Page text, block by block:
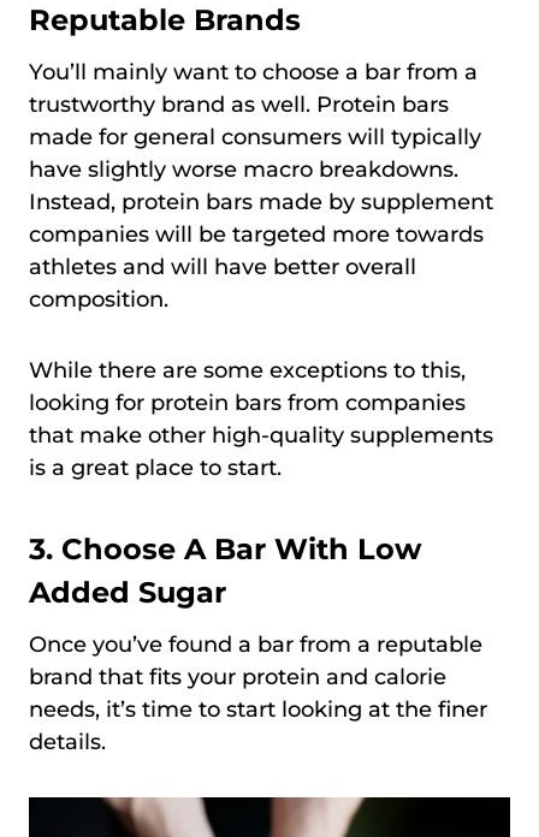
Reputable Brands
You’ll mainly want to choose a bar from a
trustworthy brand as well. Protein bars
made for general consumers will typically
have slightly worse macro breakdowns.
Instead, protein bars made by supplement
companies will be targeted more towards
athletes and will have better overall
composition.
While there are some exceptions to this,
looking for protein bars from companies
that make other high-quality supplements
is a great place to start.
3. Choose A Bar With Low
Added Sugar
Once you’ve found a bar from a reputable
brand that fits your protein and calorie
needs, it’s time to start looking at the finer
details.